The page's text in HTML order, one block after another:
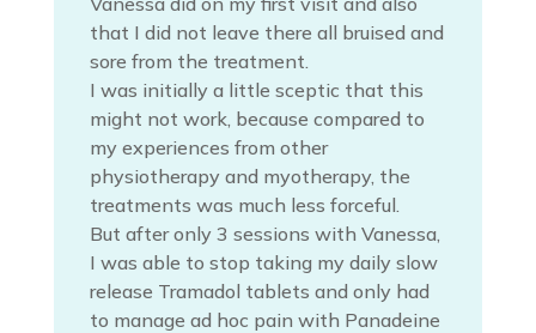
that I did not leave there all bruised and
sore from the treatment.
I was initially a little sceptic that this
might not work, because compared to
my experiences from other
physiotherapy and myotherapy, the
treatments was much less forceful.
But after only 3 sessions with Vanessa,
I was able to stop taking my daily slow
release Tramadol tablets and only had
to manage ad hoc pain with Panadeine